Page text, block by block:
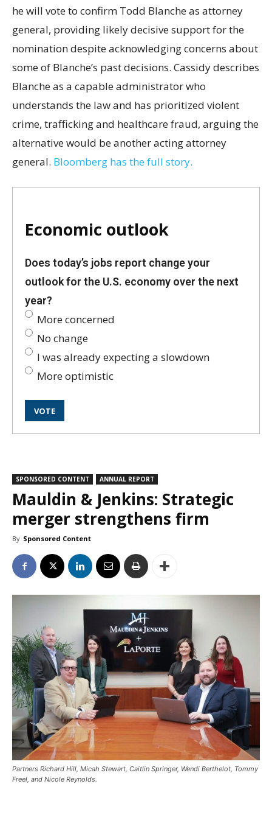
he will vote to confirm Todd Blanche as attorney
general, providing likely decisive support for the
nomination despite acknowledging concerns about
some of Blanche’s past decisions. Cassidy describes
Blanche as a capable administrator who
understands the law and has prioritized violent
crime, trafficking and healthcare fraud, arguing the
alternative would be another acting attorney
general. Bloomberg has the full story.
Economic outlook
Does today’s jobs report change your
outlook for the U.S. economy over the next
year?
More concerned
No change
I was already expecting a slowdown
More optimistic
SPONSORED CONTENT ANNUAL REPORT
Mauldin & Jenkins: Strategic
merger strengthens firm
By Sponsored Content
Partners Richard Hill, Micah Stewart, Caitlin Springer, Wendi Berthelot, Tommy
Freel, and Nicole Reynolds.